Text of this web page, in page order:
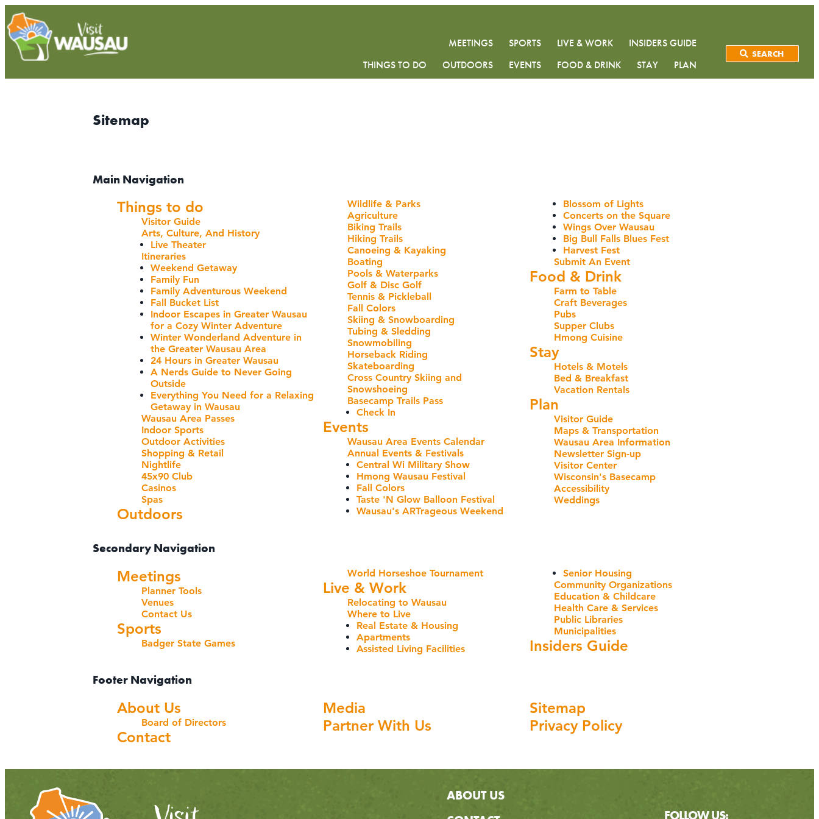
MEETINGS SPORTS LIVE & WORK
INSIDERS GUIDE
THINGS TO DO
OUTDOORS EVENTS FOOD & DRINK STAY PLAN
SEARCH
Sitemap
Main Navigation
Things to do
Visitor Guide
Arts, Culture, And History
Live Theater
Itineraries
Weekend Getaway
Family Fun
Family Adventurous Weekend
Fall Bucket List
Indoor Escapes in Greater Wausau
for a Cozy Winter Adventure
Winter Wonderland Adventure in
the Greater Wausau Area
24 Hours in Greater Wausau
A Nerds Guide to Never Going
Outside
Everything You Need for a Relaxing
Getaway in Wausau
Wausau Area Passes
Indoor Sports
Outdoor Activities
Shopping & Retail
Nightlife
45x90 Club
Casinos
Spas
Outdoors
Wildlife & Parks
Agriculture
Biking Trails
Hiking Trails
Canoeing & Kayaking
Boating
Pools & Waterparks
Golf & Disc Golf
Tennis & Pickleball
Fall Colors
Skiing & Snowboarding
Tubing & Sledding
Snowmobiling
Horseback Riding
Skateboarding
Cross Country Skiing and
Snowshoeing
Basecamp Trails Pass
Check In
Events
Wausau Area Events Calendar
Annual Events & Festivals
Central Wi Military Show
Hmong Wausau Festival
Fall Colors
Taste 'N Glow Balloon Festival
Wausau's ARTrageous Weekend
Blossom of Lights
Concerts on the Square
Wings Over Wausau
Big Bull Falls Blues Fest
Harvest Fest
Submit An Event
Food & Drink
Farm to Table
Craft Beverages
Pubs
Supper Clubs
Hmong Cuisine
Stay
Hotels & Motels
Bed & Breakfast
Vacation Rentals
Plan
Visitor Guide
Maps & Transportation
Wausau Area Information
Newsletter Sign-up
Visitor Center
Wisconsin's Basecamp
Accessibility
Weddings
Secondary Navigation
Meetings
Planner Tools
Venues
Contact Us
Sports
Badger State Games
World Horseshoe Tournament
Live & Work
Relocating to Wausau
Where to Live
Real Estate & Housing
Apartments
Assisted Living Facilities
Senior Housing
Community Organizations
Education & Childcare
Health Care & Services
Public Libraries
Municipalities
Insiders Guide
Footer Navigation
About Us
Board of Directors
Contact
Media
Partner With Us
Sitemap
Privacy Policy
ABOUT US
FOLLOW US: